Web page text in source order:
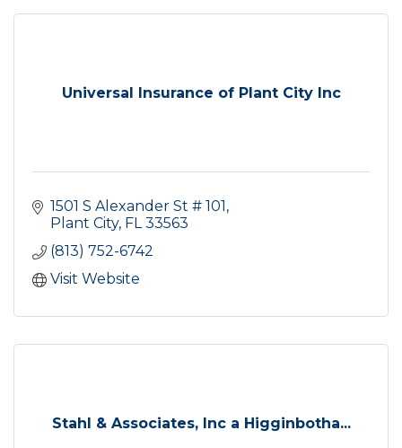
Universal Insurance of Plant City Inc
1501 S Alexander St # 101
Plant City FL 33563
(813) 752-6742
Visit Website
Stahl & Associates, Inc a Higginbotha...